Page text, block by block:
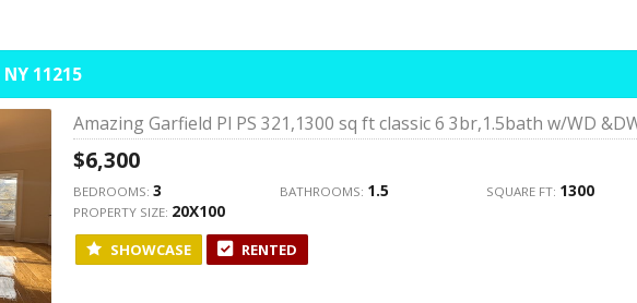
NY 11215
Amazing Garfield Pl PS 321,1300 sq ft classic 6 3br,1.5bath w/WD
$6,300
BEDROOMS: 3 BATHROOMS: 1.5 SQUARE FT: 1300
PROPERTY SIZE: 20X100
SHOWCASE RENTED